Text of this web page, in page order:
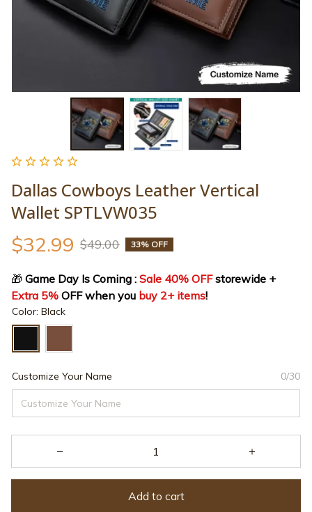
Dallas Cowboys Leather Vertical
Wallet SPTLVW035
$32.99 $49.00 33% OFF
🎁 Game Day Is Coming : Sale 40% OFF
storewide +
Extra 5% OFF when you buy 2+ items!
Color: Black
Customize Your Name 0/30
Add to cart